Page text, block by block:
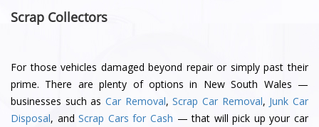
Scrap Collectors
For those vehicles damaged beyond repair or simply past their
prime. There are plenty of options in New South Wales —
businesses such as Car Removal,Scrap Car Removal, Junk Car
Disposal, andScrap Cars for Cash — that will pick up your car